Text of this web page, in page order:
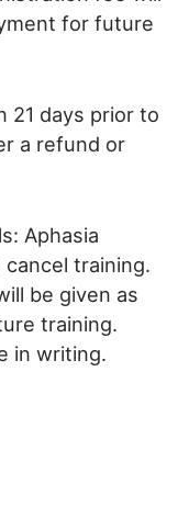
for future
21 days prior to
a refund or
Aphasia
training.
be given as
training.
in writing.